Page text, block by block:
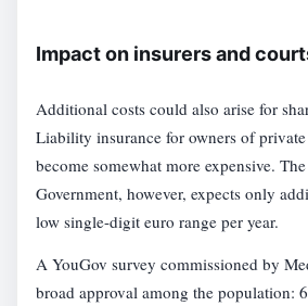
Impact on insurers and
Additional costs could also arise for
Liability insurance for owners of
become somewhat more expensive.
Government, however, expects only
low single-digit euro range per year.
A YouGov survey commissioned by
broad approval among the population: